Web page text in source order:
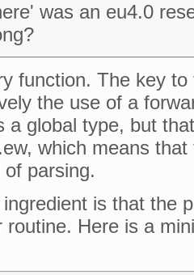
was an eu4.0
function. The key
the use of a
a global type, but
which means
parsing.
is that the
routine. Here is a